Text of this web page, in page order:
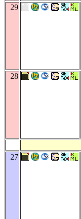
29
28
27